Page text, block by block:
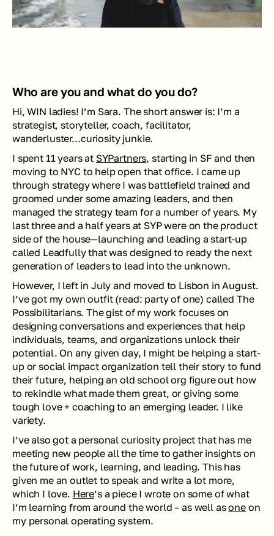
Who are you and what do you do?
Hi, WIN ladies! I’m Sara. The short answer is: I’m a
strategist, storyteller, coach, facilitator,
wanderluster…curiosity junkie.
I spent 11 years at SYPartners, starting in SF and then
moving to NYC to help open that office. I came up
through strategy where I was battlefield trained and
groomed under some amazing leaders, and then
managed the strategy team for a number of years. My
last three and a half years at SYP were on the product
side of the house—launching and leading a start-up
called Leadfully that was designed to ready the next
generation of leaders to lead into the unknown.
However, I left in July and moved to Lisbon in August.
I’ve got my own outfit (read: party of one) called The
Possibilitarians. The gist of my work focuses on
designing conversations and experiences that help
individuals, teams, and organizations unlock their
potential. On any given day, I might be helping a start-
up or social impact organization tell their story to fund
their future, helping an old school org figure out how
to rekindle what made them great, or giving some
tough love + coaching to an emerging leader. I like
variety.
I’ve also got a personal curiosity project that has me
meeting new people all the time to gather insights on
the future of work, learning, and leading. This has
given me an outlet to speak and write a lot more,
which I love. Here’s a piece I wrote on some of what
I’m learning from around the world – as well as one on
my personal operating system.